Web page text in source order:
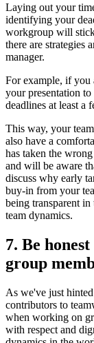
Laying out your
identifying your
workgroup will stick
there are strategies
manager.
For example, if you
your presentation
deadlines at least a
This way, your
also have a
has taken the
and will be aware
discuss why early
buy-in from your
being transparent
team dynamics.
7. Be
group
As we've just
contributors to
when working on
with respect and